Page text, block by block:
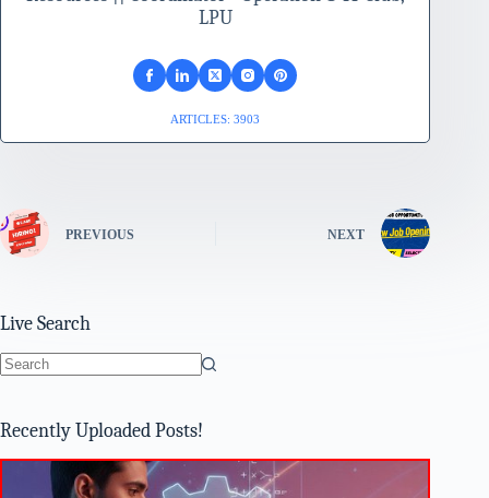
LPU
ARTICLES: 3903
PREVIOUS NEXT
Live Search
Recently Uploaded Posts!